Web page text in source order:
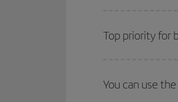
Top priority for
You can use